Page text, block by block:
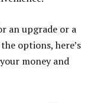
an upgrade or a
options, here’s
money and